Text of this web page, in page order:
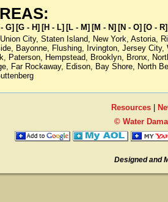
G] [G - H] [H - L] [L - M] [M - N] [N - O] [O - R]
Union City, Staten Island, New York, Astoria,
, Bayonne, Flushing, Irvington, Jersey City,
, Paterson, Hempstead, Brooklyn, Bronx,
, Far Rockaway, Edison, Bay Shore, North
Resources|
© Water
Designed and